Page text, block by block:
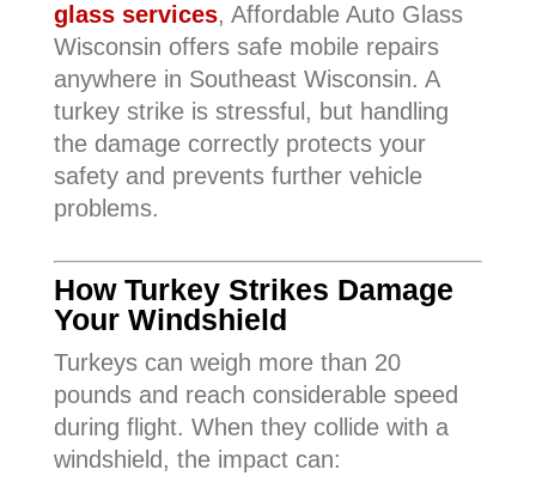
glass services, Affordable Auto Glass
Wisconsin offers safe mobile repairs
anywhere in Southeast Wisconsin. A
turkey strike is stressful, but handling
the damage correctly protects your
safety and prevents further vehicle
problems.
How Turkey Strikes Damage
Your Windshield
Turkeys can weigh more than 20
pounds and reach considerable speed
during flight. When they collide with a
windshield, the impact can: